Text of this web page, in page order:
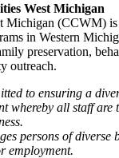
West Michigan
Michigan (CCWM) is
in Western
preservation,
outreach.
to ensuring a
whereby all staff are
persons of diverse
employment.